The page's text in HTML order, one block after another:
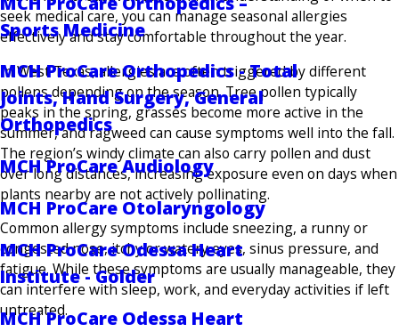
Sports Medicine
MCH ProCare Orthopedics - Total
Joints, Hand Surgery, General
Orthopedics
MCH ProCare Audiology
MCH ProCare Otolaryngology
MCH ProCare Odessa Heart
Institute - Golder
MCH ProCare Odessa Heart
seek medical care, you can manage seasonal allergies
effectively and stay comfortable throughout the year.
In West Texas, allergies are often triggered by different
pollens depending on the season. Tree pollen typically
peaks in the spring, grasses become more active in the
summer, and ragweed can cause symptoms well into the fall.
The region’s windy climate can also carry pollen and dust
over long distances, increasing exposure even on days when
plants nearby are not actively pollinating.
Common allergy symptoms include sneezing, a runny or
congested nose, itchy or watery eyes, sinus pressure, and
fatigue. While these symptoms are usually manageable, they
can interfere with sleep, work, and everyday activities if left
untreated.